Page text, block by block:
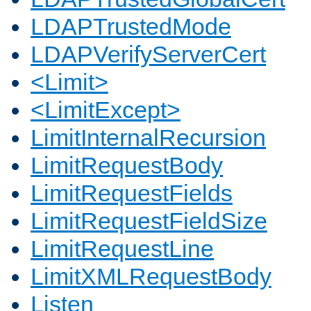
LDAPTrustedMode
LDAPVerifyServerCert
<Limit>
<LimitExcept>
LimitInternalRecursion
LimitRequestBody
LimitRequestFields
LimitRequestFieldSize
LimitRequestLine
LimitXMLRequestBody
Listen